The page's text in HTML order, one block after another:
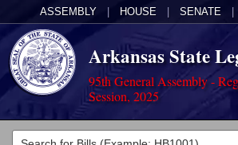
ASSEMBLY HOUSE SENATE
Arkansas State
95th General Assembly -
Session, 2025
Legislators